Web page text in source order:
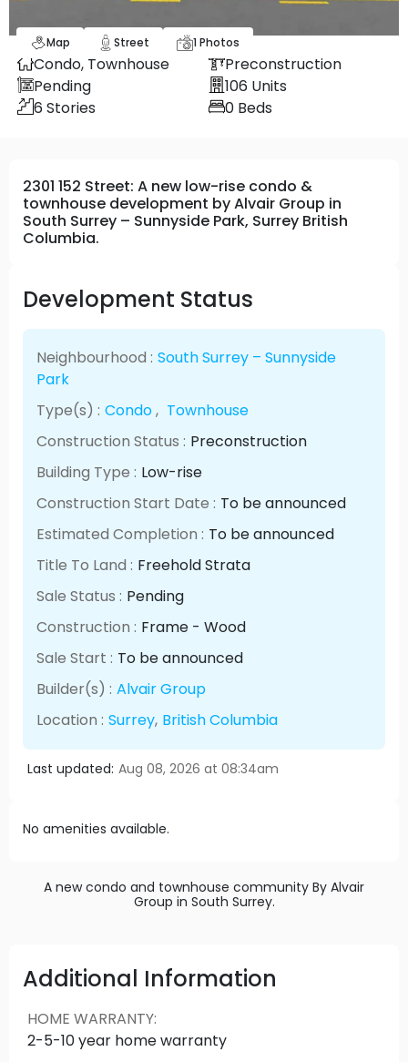
Map Street 1Photos
Condo, Townhouse
Preconstruction
Pending
106 Units
6 Stories 0 Beds
2301 152 Street: A new low-rise condo &
townhouse development by Alvair Group in
South Surrey – Sunnyside Park, Surrey British
Columbia.
Development Status
Neighbourhood : South Surrey – Sunnyside
Park
Type(s) : Condo, Townhouse
Construction Status : Preconstruction
Building Type : Low-rise
Construction Start Date : To be announced
Estimated Completion : To be announced
Title To Land : Freehold Strata
Sale Status : Pending
Construction : Frame - Wood
Sale Start : To be announced
Builder(s) : Alvair Group
Location : Surrey, British Columbia
Last updated: Aug 08, 2026 at 08:34am
No amenities available.
A new condo and townhouse community By Alvair
Group in South Surrey.
Additional Information
HOME WARRANTY:
2-5-10 year home warranty